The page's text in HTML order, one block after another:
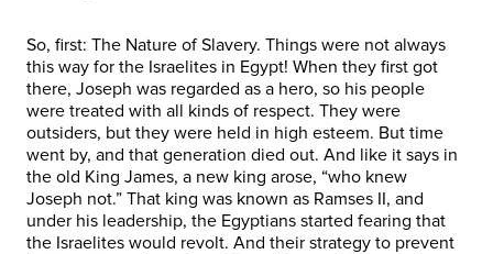
So, first: The Nature of Slavery. Things were not always
this way for the Israelites in Egypt! When they first got
there, Joseph was regarded as a hero, so his people
were treated with all kinds of respect. They were
outsiders, but they were held in high esteem. But time
went by, and that generation died out. And like it says in
the old King James, a new king arose, “who knew
Joseph not.” That king was known as Ramses II, and
under his leadership, the Egyptians started fearing that
the Israelites would revolt. And their strategy to prevent